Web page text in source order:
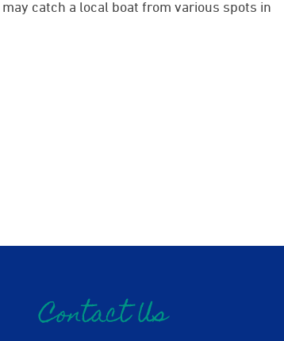
catch a local boat from various spots in
Contact Us